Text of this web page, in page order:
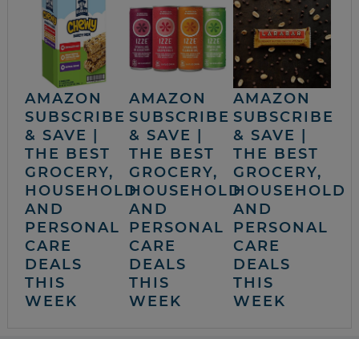
AMAZON
SUBSCRIBE
& SAVE |
THE BEST
GROCERY,
HOUSEHOLD
AND
PERSONAL
CARE
DEALS
THIS
WEEK
AMAZON
SUBSCRIBE
& SAVE |
THE BEST
GROCERY,
HOUSEHOLD
AND
PERSONAL
CARE
DEALS
THIS
WEEK
AMAZON
SUBSCRIBE
& SAVE |
THE BEST
GROCERY,
HOUSEHOLD
AND
PERSONAL
CARE
DEALS
THIS
WEEK